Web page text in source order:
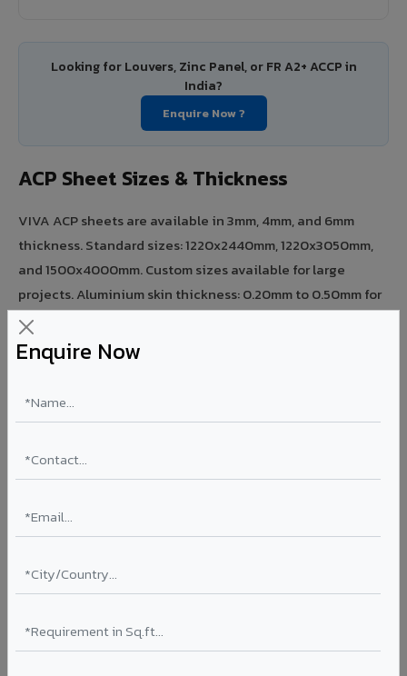
Enquire Now
Looking for Louvers, Zinc Panel, or FR A2+ ACCP in
India?
Enquire Now ?
ACP Sheet Sizes & Thickness
VIVA ACP sheets are available in 3mm, 4mm, and 6mm
thickness. Standard sizes: 1220x2440mm, 1220x3050mm,
and 1500x4000mm. Custom sizes available for large
projects. Aluminium skin thickness: 0.20mm to 0.50mm for
different strength requirements.
ACP Sheet Coating Types
PE (Polyester) coating — ideal for interior and low-rise
applications. PVDF (70% KYNAR 500) coating — superior
UV resistance for exterior facades. FEVE coating —
premium architectural projects. FR A2+ ACCP — fire-rated
ACP Sheet Price in India